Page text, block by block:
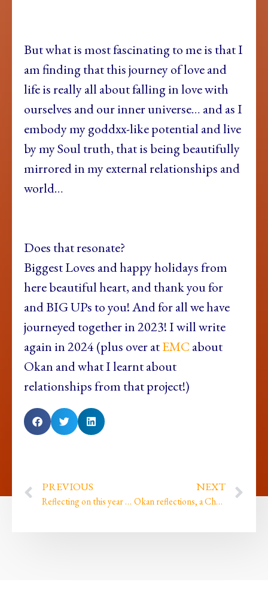
But what is most fascinating to me is that I
am finding that this journey of love and
life is really all about falling in love with
ourselves and our inner universe… and as I
embody my goddxx-like potential and live
by my Soul truth, that is being beautifully
mirrored in my external relationships and
world…
Does that resonate?
Biggest Loves and happy holidays from
here beautiful heart, and thank you for
and BIG UPs to you! And for all we have
journeyed together in 2023! I will write
again in 2024 (plus over atEMC about
Okan and what I learnt about
relationships from that project!)
PREVIOUS
Reflecting on this year from a tropical island and what I took from Wish
NEXT
Okan reflections, a Christmas gift from me, and what’s love got to do with it?